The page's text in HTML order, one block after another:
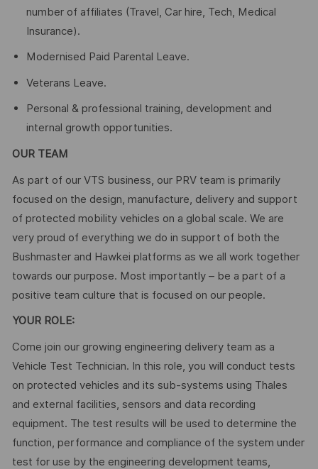
number of affiliates (Travel, Car hire, Tech, Medical
Insurance).
Modernised Paid Parental Leave.
Veterans Leave.
Personal & professional training, development and
internal growth opportunities.
OUR TEAM
As part of our VTS business, our PRV team is primarily
focused on the design, manufacture, delivery and support
of protected mobility vehicles on a global scale. We are
very proud of everything we do in support of both the
Bushmaster and Hawkei platforms as we all work together
towards our purpose. Most importantly – be a part of a
positive team culture that is focused on our people.
YOUR ROLE:
Come join our growing engineering delivery team as a
Vehicle Test Technician. In this role, you will conduct tests
on protected vehicles and its sub-systems using Thales
and external facilities, sensors and data recording
equipment. The test results will be used to determine the
function, performance and compliance of the system under
test for use by the engineering development teams,